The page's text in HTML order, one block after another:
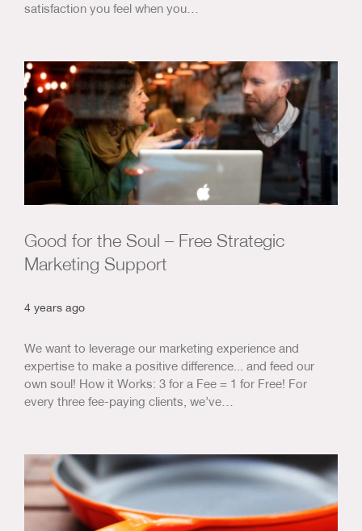
satisfaction you feel when you…
Good for the Soul – Free Strategic
Marketing Support
4 years ago
We want to leverage our marketing experience and
expertise to make a positive difference... and feed our
own soul! How it Works: 3 for a Fee = 1 for Free! For
every three fee-paying clients, we’ve…